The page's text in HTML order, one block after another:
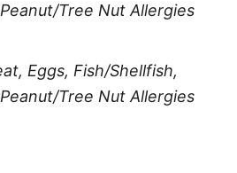
Tree Nut Allergies
Eggs, Fish/Shellfish,
Tree Nut Allergies